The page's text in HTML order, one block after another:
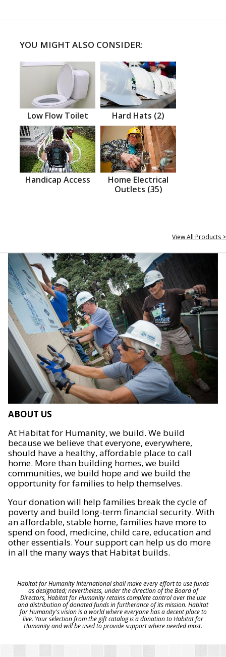
YOU MIGHT ALSO CONSIDER:
Low Flow Toilet Hard Hats (2)
Handicap Access
Home Electrical
Outlets (35)
View All Products >
ABOUT US
At Habitat for Humanity, we build. We build
because we believe that everyone, everywhere,
should have a healthy, affordable place to call
home. More than building homes, we build
communities, we build hope and we build the
opportunity for families to help themselves.
Your donation will help families break the cycle of
poverty and build long-term financial security. With
an affordable, stable home, families have more to
spend on food, medicine, child care, education and
other essentials. Your support can help us do more
in all the many ways that Habitat builds.
Habitat for Humanity International shall make every effort to use funds
as designated; nevertheless, under the direction of the Board of
Directors, Habitat for Humanity retains complete control over the use
and distribution of donated funds in furtherance of its mission. Habitat
for Humanity's vision is a world where everyone has a decent place to
live. Your selection from the gift catalog is a donation to Habitat for
Humanity and will be used to provide support where needed most.